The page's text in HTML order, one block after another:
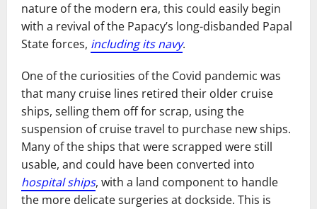
nature of the modern era, this could easily begin
with a revival of the Papacy’s long-disbanded Papal
State forces, including its navy.
One of the curiosities of the Covid pandemic was
that many cruise lines retired their older cruise
ships, selling them off for scrap, using the
suspension of cruise travel to purchase new ships.
Many of the ships that were scrapped were still
usable, and could have been converted into
hospital ships, with a land component to handle
the more delicate surgeries at dockside. This is